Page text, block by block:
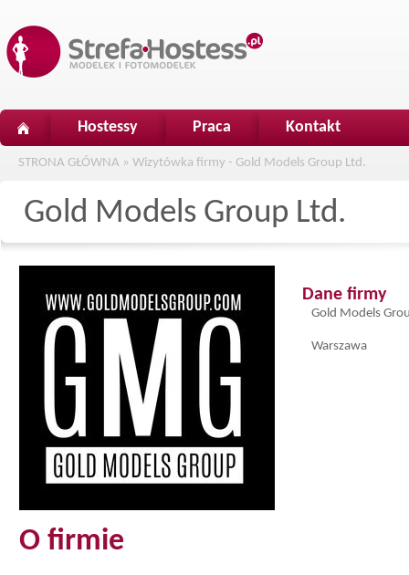
Hostessy Praca Kontakt
STRONA GŁÓWNA » Wizytówka firmy - Gold Models Group Ltd.
Gold Models Group Ltd.
Dane firmy
Gold Models
Warszawa
O firmie